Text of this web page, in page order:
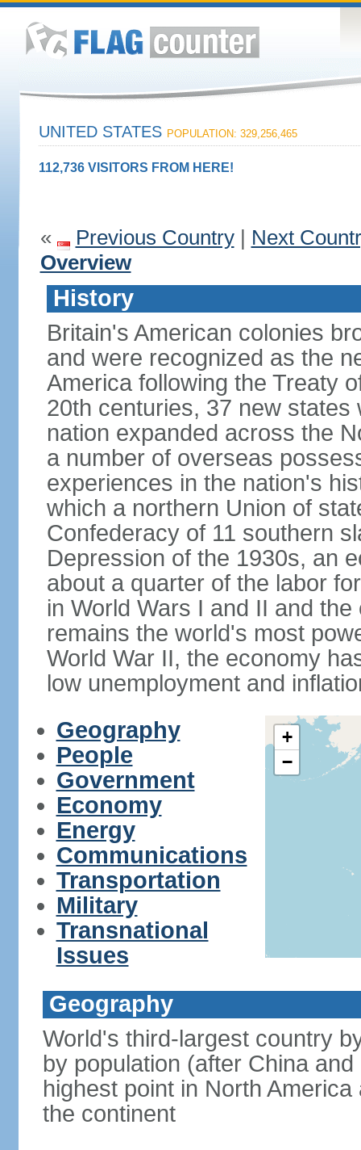
UNITED STATES POPULATION: 329,256,465
112,736 VISITORS FROM HERE!
« Previous Country| Next
Overview
History
Britain's American colonies
and were recognized as the
America following the Treaty
20th centuries, 37 new
nation expanded across the
a number of overseas
experiences in the nation's
which a northern Union of
Confederacy of 11 southern
Depression of the 1930s, an
about a quarter of the labor
in World Wars I and II and
remains the world's most
World War II, the economy
low unemployment and
Geography
People
Government
Economy
Energy
Communications
Transportation
Military
Transnational
Issues
+
−
Geography
World's third-largest country
by population (after China
highest point in North
the continent